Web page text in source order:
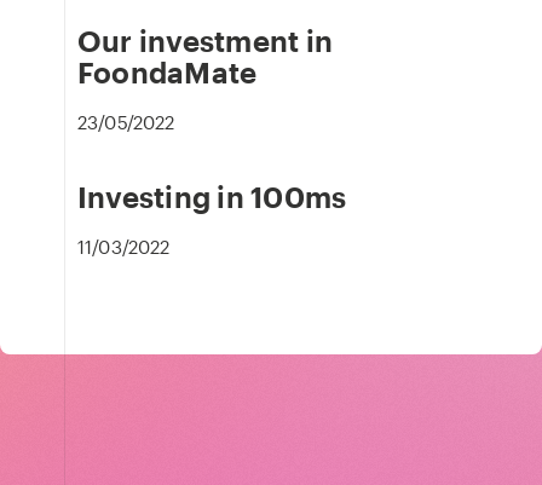
Our investment in
FoondaMate
23/05/2022
Investing in 100ms
11/03/2022